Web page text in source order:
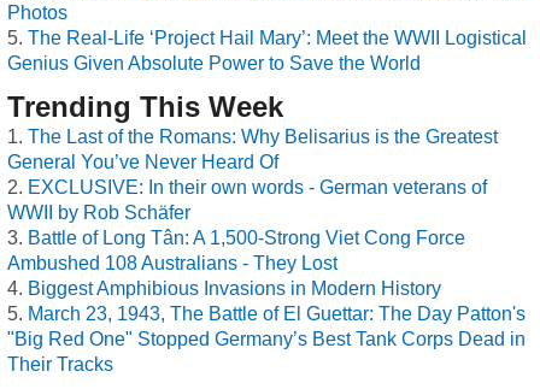
Photos
The Real-Life ‘Project Hail Mary’: Meet the WWII Logistical
Genius Given Absolute Power to Save the World
Trending This Week
The Last of the Romans: Why Belisarius is the Greatest
General You’ve Never Heard Of
EXCLUSIVE: In their own words - German veterans of
WWII by Rob Schäfer
Battle of Long Tân: A 1,500-Strong Viet Cong Force
Ambushed 108 Australians - They Lost
Biggest Amphibious Invasions in Modern History
March 23, 1943, The Battle of El Guettar: The Day Patton's
"Big Red One" Stopped Germany’s Best Tank Corps Dead in
Their Tracks